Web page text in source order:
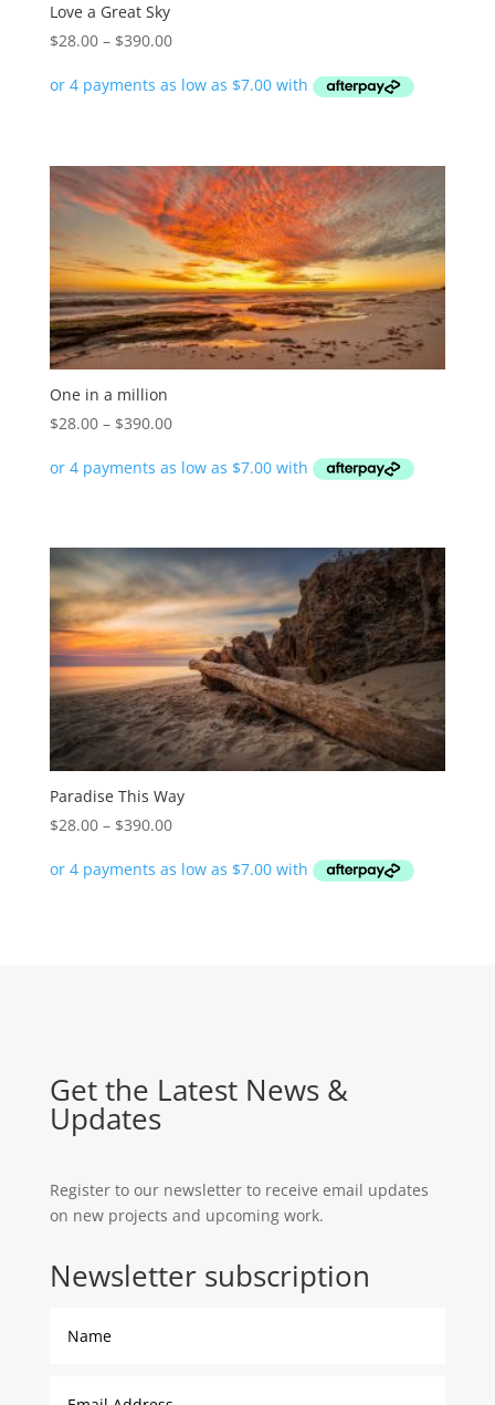
Love a Great Sky
$28.00 – $390.00Price
$28.00
One in a million
$28.00 – $390.00Price
$28.00
Paradise This Way
$28.00 – $390.00Price
$28.00
Get the Latest News &
Updates
Register to our newsletter to receive email updates
on new projects and upcoming work.
Newsletter subscription